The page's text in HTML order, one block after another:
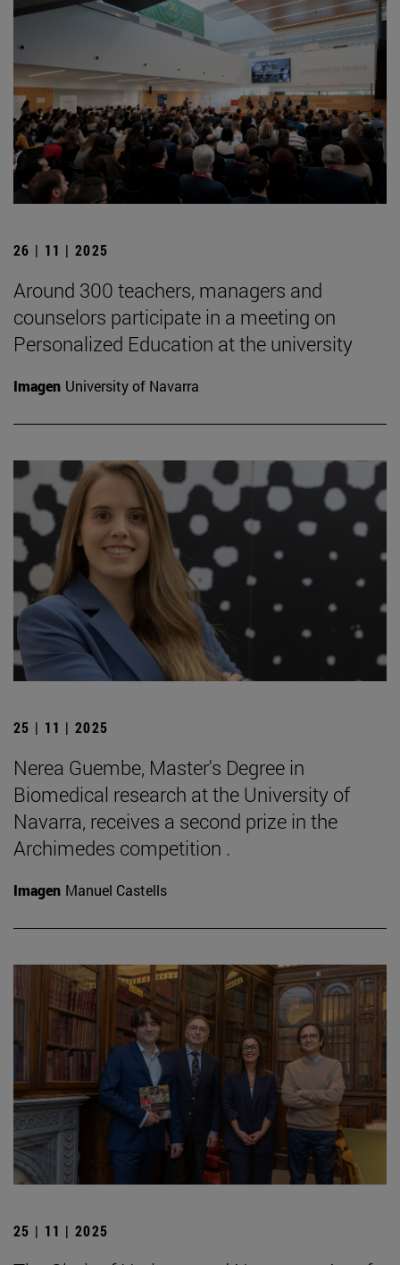
26 | 11 | 2025
Around 300 teachers, managers and
counselors participate in a meeting on
Personalized Education at the university
Imagen University of Navarra
25 | 11 | 2025
Nerea Guembe, Master's Degree in
Biomedical research at the University of
Navarra, receives a second prize in the
Archimedes competition .
Imagen Manuel Castells
25 | 11 | 2025